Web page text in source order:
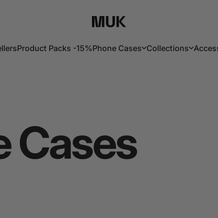
Muk Barcelona
Product Packs -15%Phone Cases Collections
Cases